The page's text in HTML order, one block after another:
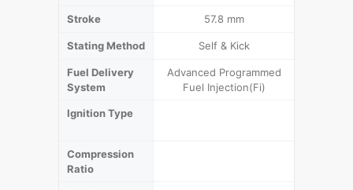
Stroke 57.8 mm
Stating Method Self & Kick
Fuel Delivery
System
Advanced Programmed
Fuel Injection(Fi)
Ignition Type
Compression
Ratio